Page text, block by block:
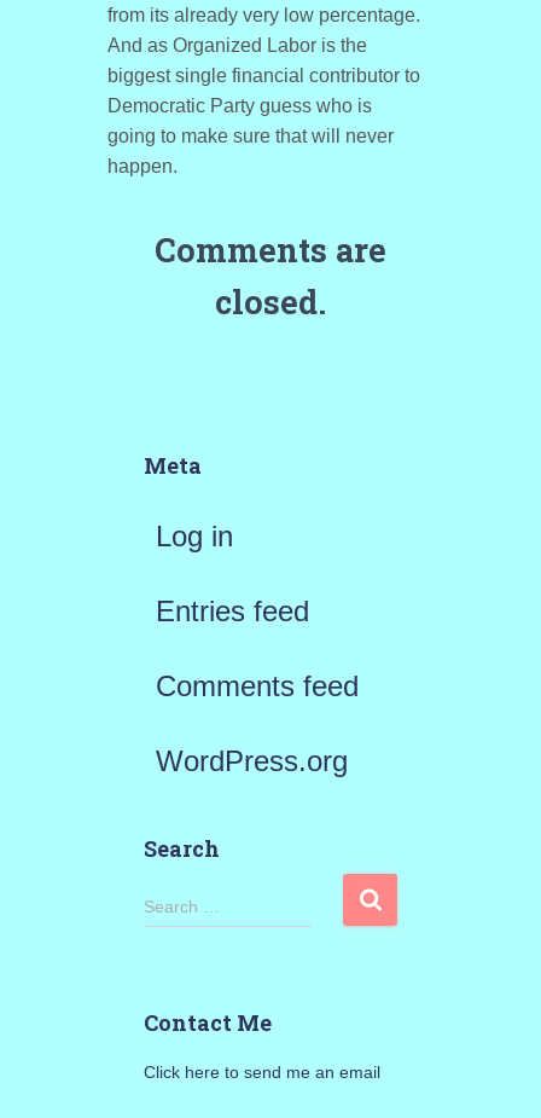
from its already very low percentage.
And as Organized Labor is the
biggest single financial contributor to
Democratic Party guess who is
going to make sure that will never
happen.
Comments are
closed.
Meta
Log in
Entries feed
Comments feed
WordPress.org
Search
S
Search …
Contact Me
Click here to send me an email